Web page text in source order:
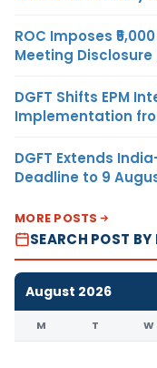
ROC Imposes
Meeting Disclosure
DGFT Shifts EPM
Implementation
DGFT Extends
Deadline to 9
MORE POSTS
SEARCH POST BY
August 2026
M T W